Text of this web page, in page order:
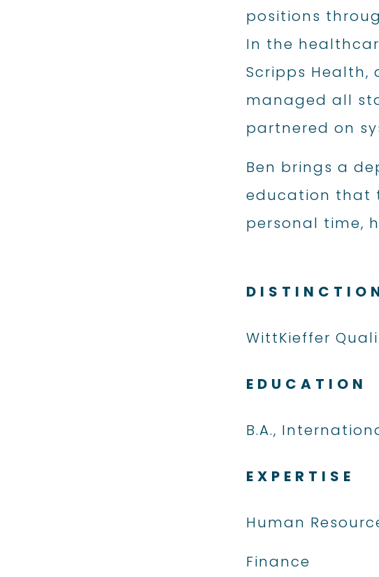
positions
In the
Scripps Health,
managed all
partnered on
Ben brings a
education that
personal time,
WittKieffer
EDUCATION
B.A.,
EXPERTISE
Human
Finance